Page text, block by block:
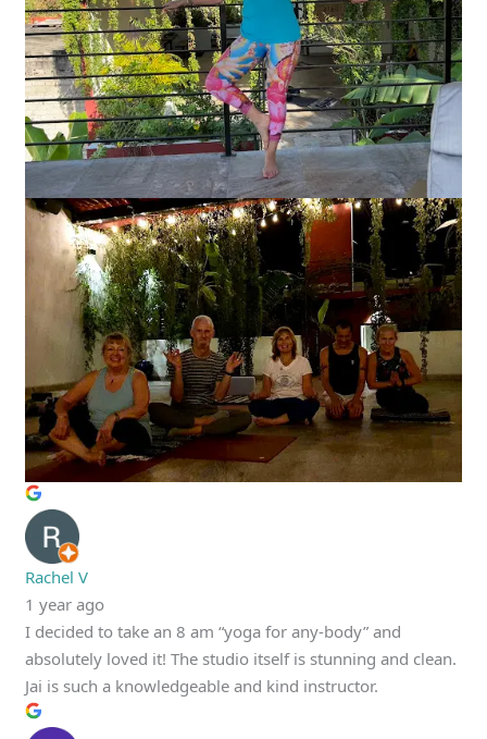
Rachel V
1 year ago
I decided to take an 8 am “yoga for any-body” and
absolutely loved it! The studio itself is stunning and clean.
Jai is such a knowledgeable and kind instructor.